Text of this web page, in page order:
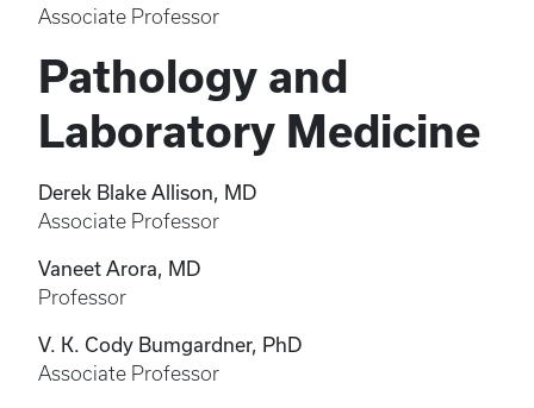
Associate Professor
Pathology and
Laboratory Medicine
Derek Blake Allison, MD
Associate Professor
Vaneet Arora, MD
Professor
V. K. Cody Bumgardner, PhD
Associate Professor